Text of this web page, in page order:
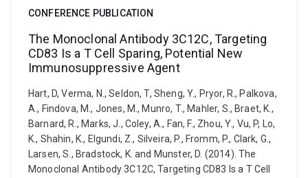
CONFERENCE PUBLICATION
The Monoclonal Antibody 3C12C, Targeting
CD83 Is a T Cell Sparing, Potential New
Immunosuppressive Agent
Hart, D, Verma, N., Seldon, T, Sheng, Y., Pryor, R., Palkova,
A., Findova, M., Jones, M., Munro, T., Mahler, S., Braet, K.,
Barnard, R., Marks, J., Coley, A., Fan, F., Zhou, Y., Vu, P, Lo,
K., Shahin, K., Elgundi, Z., Silveira, P., Fromm, P., Clark, G.,
Larsen, S., Bradstock, K. and Munster, D. (2014). The
Monoclonal Antibody 3C12C, Targeting CD83 Is a T Cell